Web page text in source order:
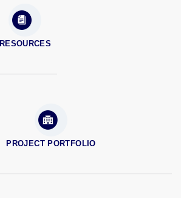
RESOURCES
PROJECT PORTFOLIO